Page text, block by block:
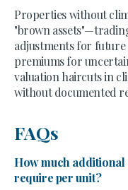
Properties without
"brown
adjustments for
premiums for
valuation haircuts in
without documented
FAQs
How much additional
require per unit?